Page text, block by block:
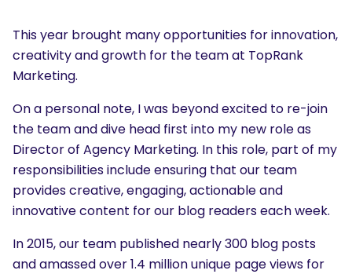
This year brought many opportunities for innovation,
creativity and growth for the team at TopRank
Marketing.
On a personal note, I was beyond excited to re-join
the team and dive head first into my new role as
Director of Agency Marketing. In this role, part of my
responsibilities include ensuring that our team
provides creative, engaging, actionable and
innovative content for our blog readers each week.
In 2015, our team published nearly 300 blog posts
and amassed over 1.4 million unique page views for